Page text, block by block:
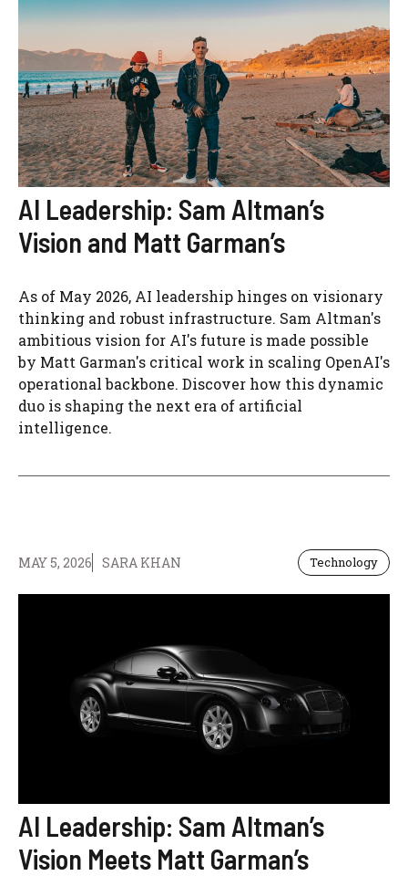
AI Leadership: Sam Altman’s
Vision and Matt Garman’s
As of May 2026, AI leadership hinges on visionary
thinking and robust infrastructure. Sam Altman's
ambitious vision for AI's future is made possible
by Matt Garman's critical work in scaling OpenAI's
operational backbone. Discover how this dynamic
duo is shaping the next era of artificial
intelligence.
MAY 5, 2026 SARA KHAN Technology
AI Leadership: Sam Altman’s
Vision Meets Matt Garman’s